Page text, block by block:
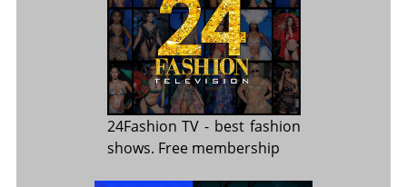
24Fashion TV - best fashion
shows. Free membership